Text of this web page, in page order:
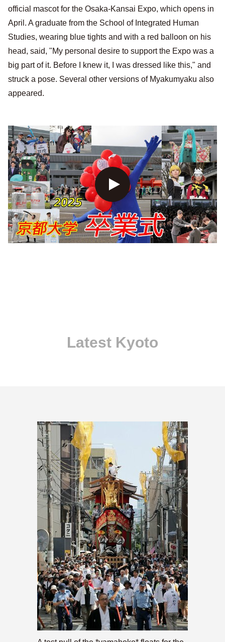
official mascot for the Osaka-Kansai Expo, which opens in
April. A graduate from the School of Integrated Human
Studies, wearing blue tights and with a red balloon on his
head, said, "My personal desire to support the Expo was a
big part of it. Before I knew it, I was dressed like this," and
struck a pose. Several other versions of Myakumyaku also
appeared.
Latest Kyoto